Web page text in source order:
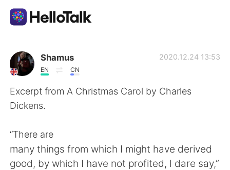
Appli d'échange linguistique
AI Grammar Checker
Français
English 简体中文
Shamus
EN CN
2020.12.24 13:53
Excerpt from A Christmas Carol by Charles
Dickens.
“There are
many things from which I might have derived
good, by which I have not profited, I dare say,”